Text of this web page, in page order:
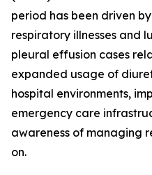
period has been driven
respiratory illnesses and
pleural effusion cases
expanded usage of
hospital environments,
emergency care
awareness of managing
on.